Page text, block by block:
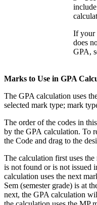
If your
does
GPA,
Marks to Use in GPA
The GPA calculation uses
selected mark type; mark
The order of the codes in
by the GPA calculation. To
the Code and drag to the
The calculation first uses
is not found or is not issued
calculation uses the next
Sem (semester grade) is at
next, the GPA calculation